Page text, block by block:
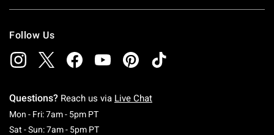
Follow Us
Questions? Reach us via Live Chat
Mon - Fri: 7am - 5pm PTMonday To Friday: 7 AM To 5 PM Pacific Time
Sat - Sun: 7am - 5pm PTSaturday To Sunday: 7 AM To 5 PM Pacific